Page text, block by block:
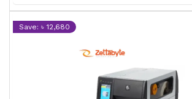
Save: ৳ 12,680